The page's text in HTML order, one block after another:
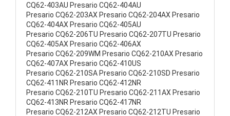
CQ62-403AU Presario CQ62-404AU
Presario CQ62-203AX Presario CQ62-204AX Presario
CQ62-404AX Presario CQ62-405AU
Presario CQ62-206TU Presario CQ62-207TU Presario
CQ62-405AX Presario CQ62-406AX
Presario CQ62-209WM Presario CQ62-210AX Presario
CQ62-407AX Presario CQ62-410US
Presario CQ62-210SA Presario CQ62-210SD Presario
CQ62-411NR Presario CQ62-412NR
Presario CQ62-210TU Presario CQ62-211AX Presario
CQ62-413NR Presario CQ62-417NR
Presario CQ62-212AX Presario CQ62-212TU Presario